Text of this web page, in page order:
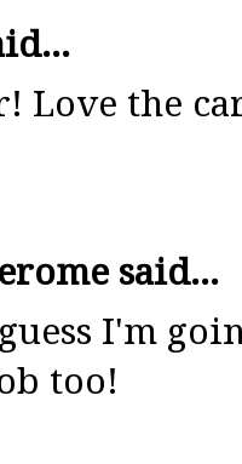
Love the
said...
I'm
too!